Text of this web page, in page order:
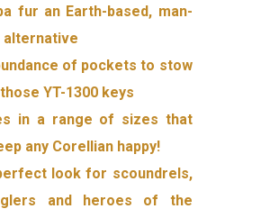
fur an Earth-based, man-
alternative
of pockets to stow
YT-1300 keys
in a range of sizes that
any Corellian happy!
look for scoundrels,
and heroes of the